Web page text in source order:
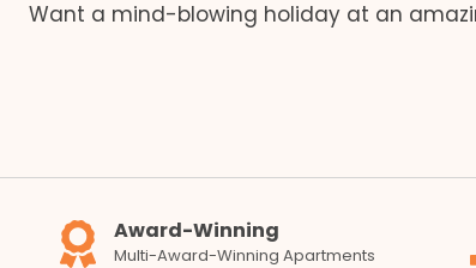
navigation
Want a mind-blowing holiday at an
Award-Winning
Multi-Award-Winning Apartments